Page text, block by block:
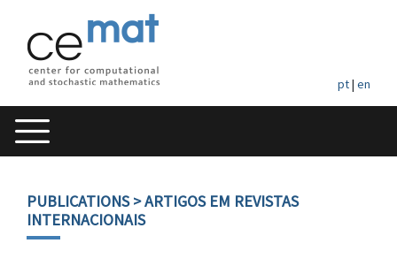
pt| en
PUBLICATIONS> ARTIGOS EM REVISTAS
INTERNACIONAIS